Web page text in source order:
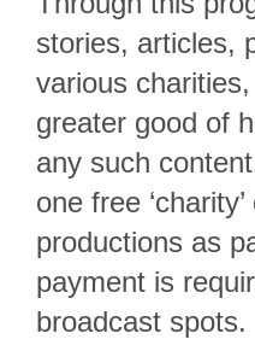
stories, articles,
various
greater good of
any such
one free
productions as
payment is
broadcast